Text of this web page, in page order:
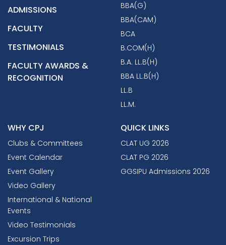
ADMISSIONS
FACULTY
TESTIMONIALS
FACULTY AWARDS &
RECOGNITION
BBA(G)
BBA(CAM)
BCA
B.COM(H)
B.A. LL.B(H)
BBA LL.B(H)
LL.B
LL.M.
WHY CPJ
Clubs & Committees
Event Calendar
Event Gallery
Video Gallery
International & National
Events
Video Testimonials
Excursion Trips
QUICK LINKS
CLAT UG 2026
CLAT PG 2026
GGSIPU Admissions 2026